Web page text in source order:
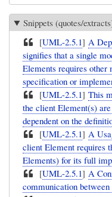
Snippets (quotes/
[UML-2.5.1]A
signifies that a single
Elements requires
specification or
[UML-2.5.1]This
the client Element(s)
dependent on the
[UML-2.5.1]A
client Element requires
Elements) for its full
[UML-2.5.1]A
communication